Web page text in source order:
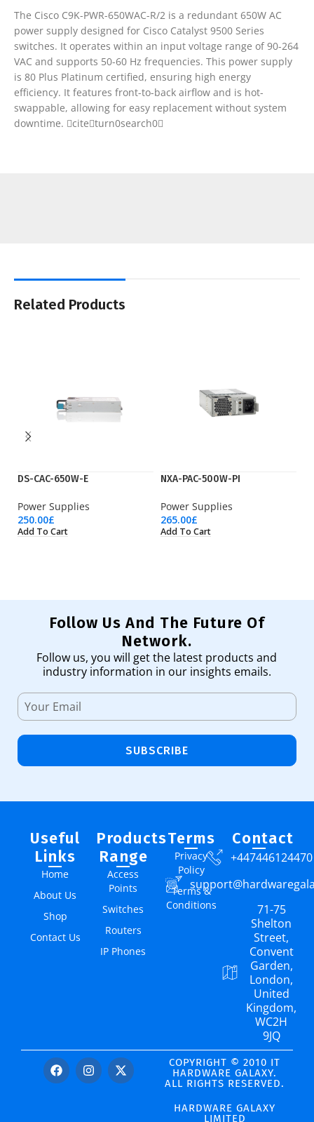
The Cisco C9K-PWR-650WAC-R/2 is a redundant 650W AC
power supply designed for Cisco Catalyst 9500 Series
switches. It operates within an input voltage range of 90-264
VAC and supports 50-60 Hz frequencies. This power supply
is 80 Plus Platinum certified, ensuring high energy
efficiency. It features front-to-back airflow and is hot-
swappable, allowing for easy replacement without system
downtime. citeturn0search0
Related Products
DS-CAC-650W-E
Power Supplies
250.00£
Add To Cart
NXA-PAC-500W-PI
Power Supplies
265.00£
Add To Cart
Follow Us And The Future Of
Network.
Follow us, you will get the latest products and
industry information in our insights emails.
SUBSCRIBE
Useful
Links
Home
About Us
Shop
Contact Us
Products
Range
Access
Points
Switches
Routers
IP Phones
Terms
Privacy
Policy
Terms &
Conditions
Contact
+447446124470
71-75
Shelton
Street,
Convent
Garden,
London,
United
Kingdom,
WC2H
9JQ
COPYRIGHT © 2010 IT
HARDWARE GALAXY.
ALL RIGHTS RESERVED.
HARDWARE GALAXY
LIMITED